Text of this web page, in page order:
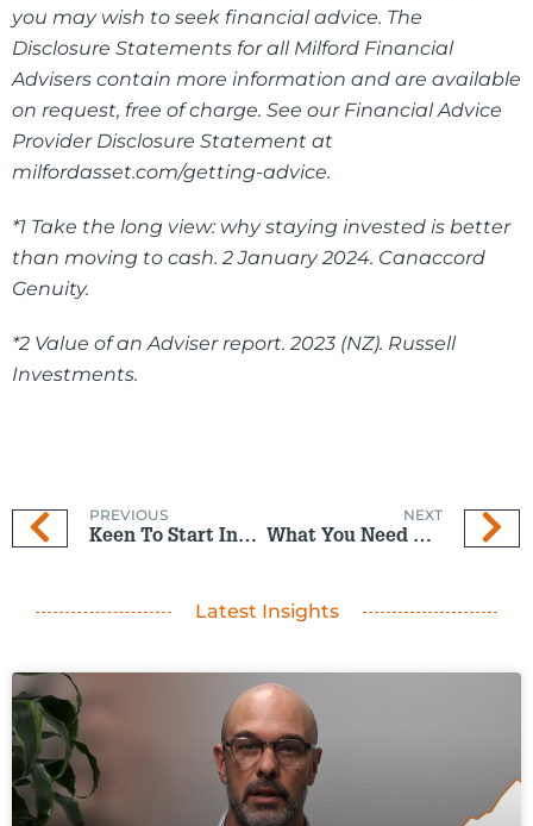
you may wish to seek financial advice. The
Disclosure Statements for all Milford Financial
Advisers contain more information and are available
on request, free of charge. See our Financial Advice
Provider Disclosure Statement at
milfordasset.com/getting-advice.
*1 Take the long view: why staying invested is better
than moving to cash. 2 January 2024. Canaccord
Genuity.
*2 Value of an Adviser report. 2023 (NZ). Russell
Investments.
PREVIOUS
Keen To Start Investing But Not Sure If Now Is The Right Time?
NEXT
What You Need To Know To Take Control And Get Ahead Financially
Latest Insights